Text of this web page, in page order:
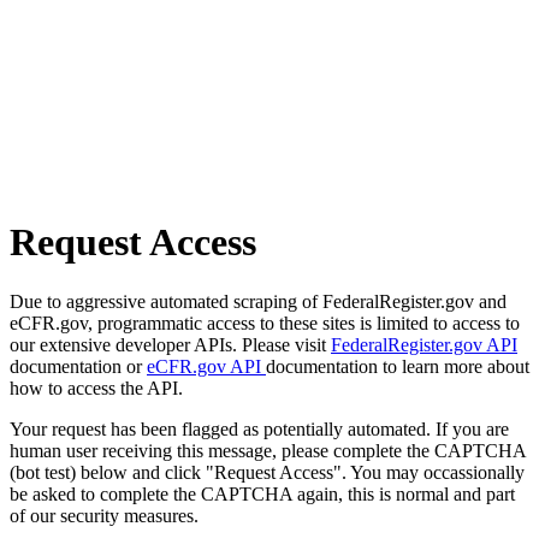
Request Access
Due to aggressive automated scraping of FederalRegister.gov and
eCFR.gov, programmatic access to these sites is limited to access to
our extensive developer APIs. Please visit FederalRegister.gov API
documentation oreCFR.gov API documentation to learn more about
how to access the API.
Your request has been flagged as potentially automated. If you are
human user receiving this message, please complete the CAPTCHA
(bot test) below and click "Request Access". You may occassionally
be asked to complete the CAPTCHA again, this is normal and part
of our security measures.